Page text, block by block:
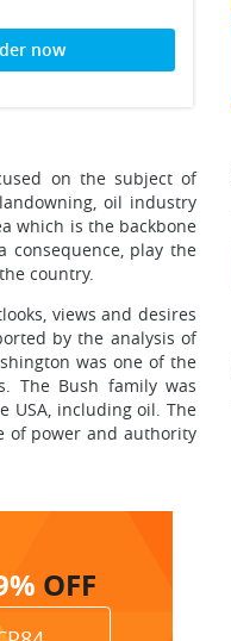
now
on the subject of
oil industry
which is the backbone
play the
country.
views and desires
by the analysis of
was one of the
The Bush family was
USA, including oil. The
of power and authority
OFF